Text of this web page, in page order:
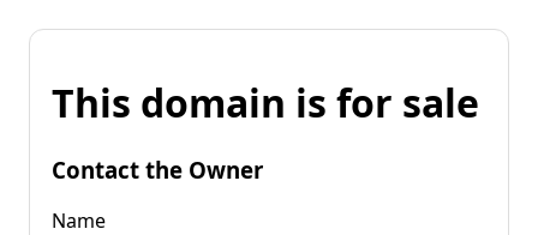
This domain is for sale
Contact the Owner
Name